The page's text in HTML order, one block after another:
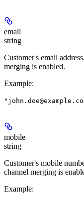
email
string
Customer's email
merging is enabled.
Example:
mobile
string
Customer's mobile
channel merging is
Example: